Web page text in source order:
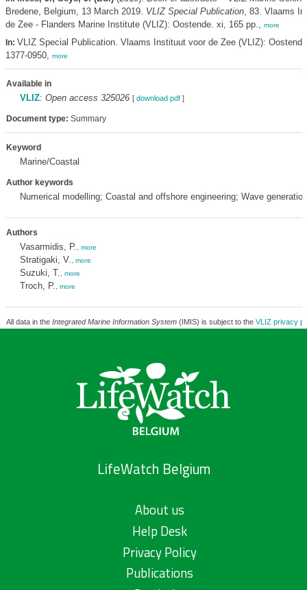
Bredene, Belgium, 13 March 2019. VLIZ Special Publication, 83. Vlaams
de Zee - Flanders Marine Institute (VLIZ): Oostende. xi, 165 pp., more
In: VLIZ Special Publication. Vlaams Instituut voor de Zee (VLIZ):
1377-0950, more
Available in
VLIZ: Open access 325026 [ download pdf]
Document type: Summary
Keyword
Marine/Coastal
Author keywords
Numerical modelling; Coastal and offshore engineering; Wave
Authors
Vasarmidis, P. more
Stratigaki, V. more
Suzuki, T. more
Troch, P. more
All data in the Integrated Marine Information System(IMIS) is subject to the VLIZ privacy
LifeWatch Belgium
About us
Help Desk
Privacy Policy
Publications